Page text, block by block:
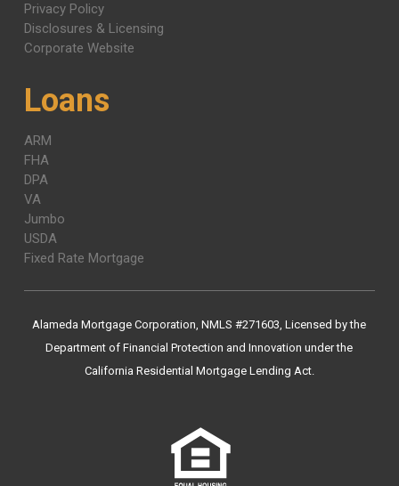
Privacy Policy
Disclosures & Licensing
Corporate Website
Loans
ARM
FHA
DPA
VA
Jumbo
USDA
Fixed Rate Mortgage
Alameda Mortgage Corporation, NMLS #271603, Licensed by the
Department of Financial Protection and Innovation under the
California Residential Mortgage Lending Act.